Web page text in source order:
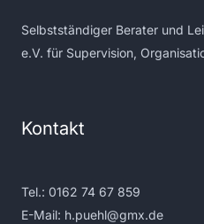
Selbstständiger Berater und
e.V. für Supervision,
Kontakt
Tel.: 0162 74 67 859
E-Mail: h.puehl@gmx.de